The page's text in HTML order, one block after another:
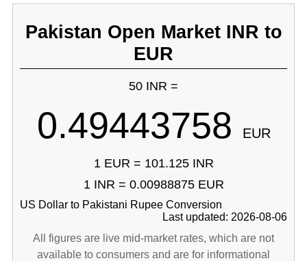
Pakistan Open Market INR to
EUR
50 INR =
0.49443758 EUR
1 EUR = 101.125 INR
1 INR = 0.00988875 EUR
US Dollar to Pakistani Rupee Conversion
Last updated: 2026-08-06
All figures are live mid-market rates, which are not
available to consumers and are for informational